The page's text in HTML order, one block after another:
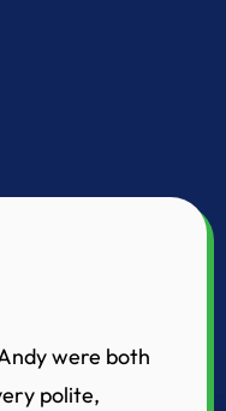
were both
polite,